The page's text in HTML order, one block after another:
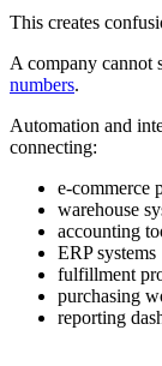
This creates
A company cannot
numbers.
Automation and
connecting:
e-commerce
warehouse
accounting
ERP systems
fulfillment
purchasing
reporting